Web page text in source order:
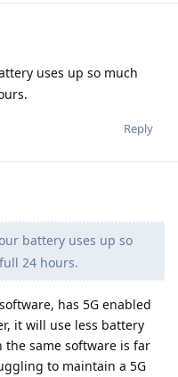
uses up so much
Reply
battery uses up so
24 hours.
has 5G enabled
it will use less battery
same software is far
to maintain a 5G